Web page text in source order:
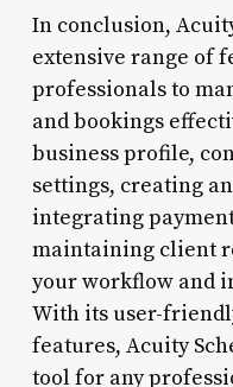
In conclusion,
extensive range of
professionals to
and bookings
business profile,
settings, creating
integrating
maintaining client
your workflow and
With its user-
features, Acuity
tool for any